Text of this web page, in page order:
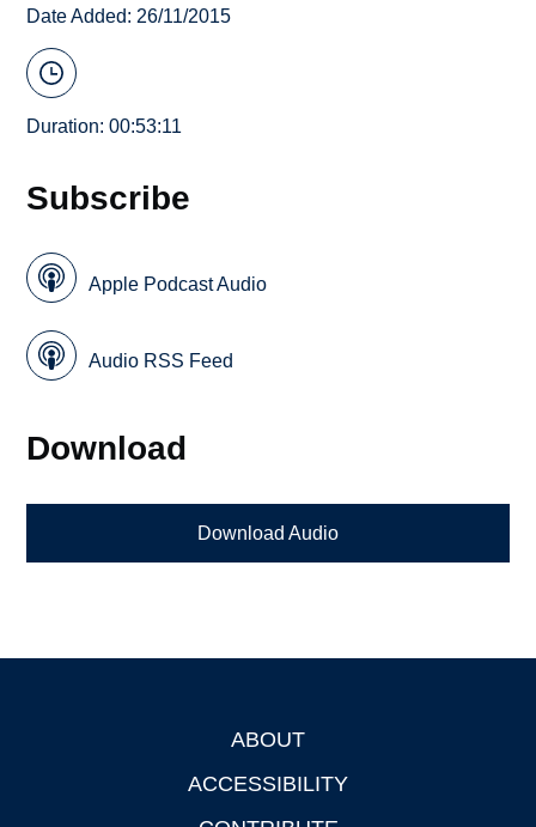
Date Added: 26/11/2015
Duration: 00:53:11
Subscribe
Apple Podcast Audio
Audio RSS Feed
Download
Download Audio
ABOUT
ACCESSIBILITY